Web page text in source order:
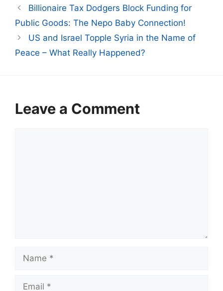
Billionaire Tax Dodgers Block Funding for
Public Goods: The Nepo Baby Connection!
US and Israel Topple Syria in the Name of
Peace – What Really Happened?
Leave a Comment